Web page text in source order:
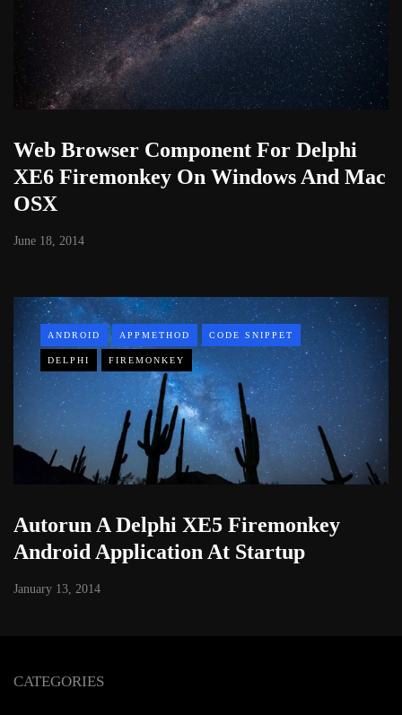
Web Browser Component For Delphi
XE6 Firemonkey On Windows And Mac
OSX
June 18, 2014
ANDROID APPMETHOD CODE SNIPPET
DELPHI FIREMONKEY
Autorun A Delphi XE5 Firemonkey
Android Application At Startup
January 13, 2014
CATEGORIES